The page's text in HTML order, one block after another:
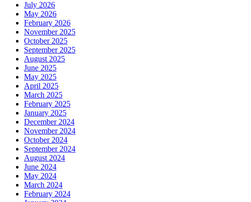
July 2026
May 2026
February 2026
November 2025
October 2025
September 2025
August 2025
June 2025
May 2025
April 2025
March 2025
February 2025
January 2025
December 2024
November 2024
October 2024
September 2024
August 2024
June 2024
May 2024
March 2024
February 2024